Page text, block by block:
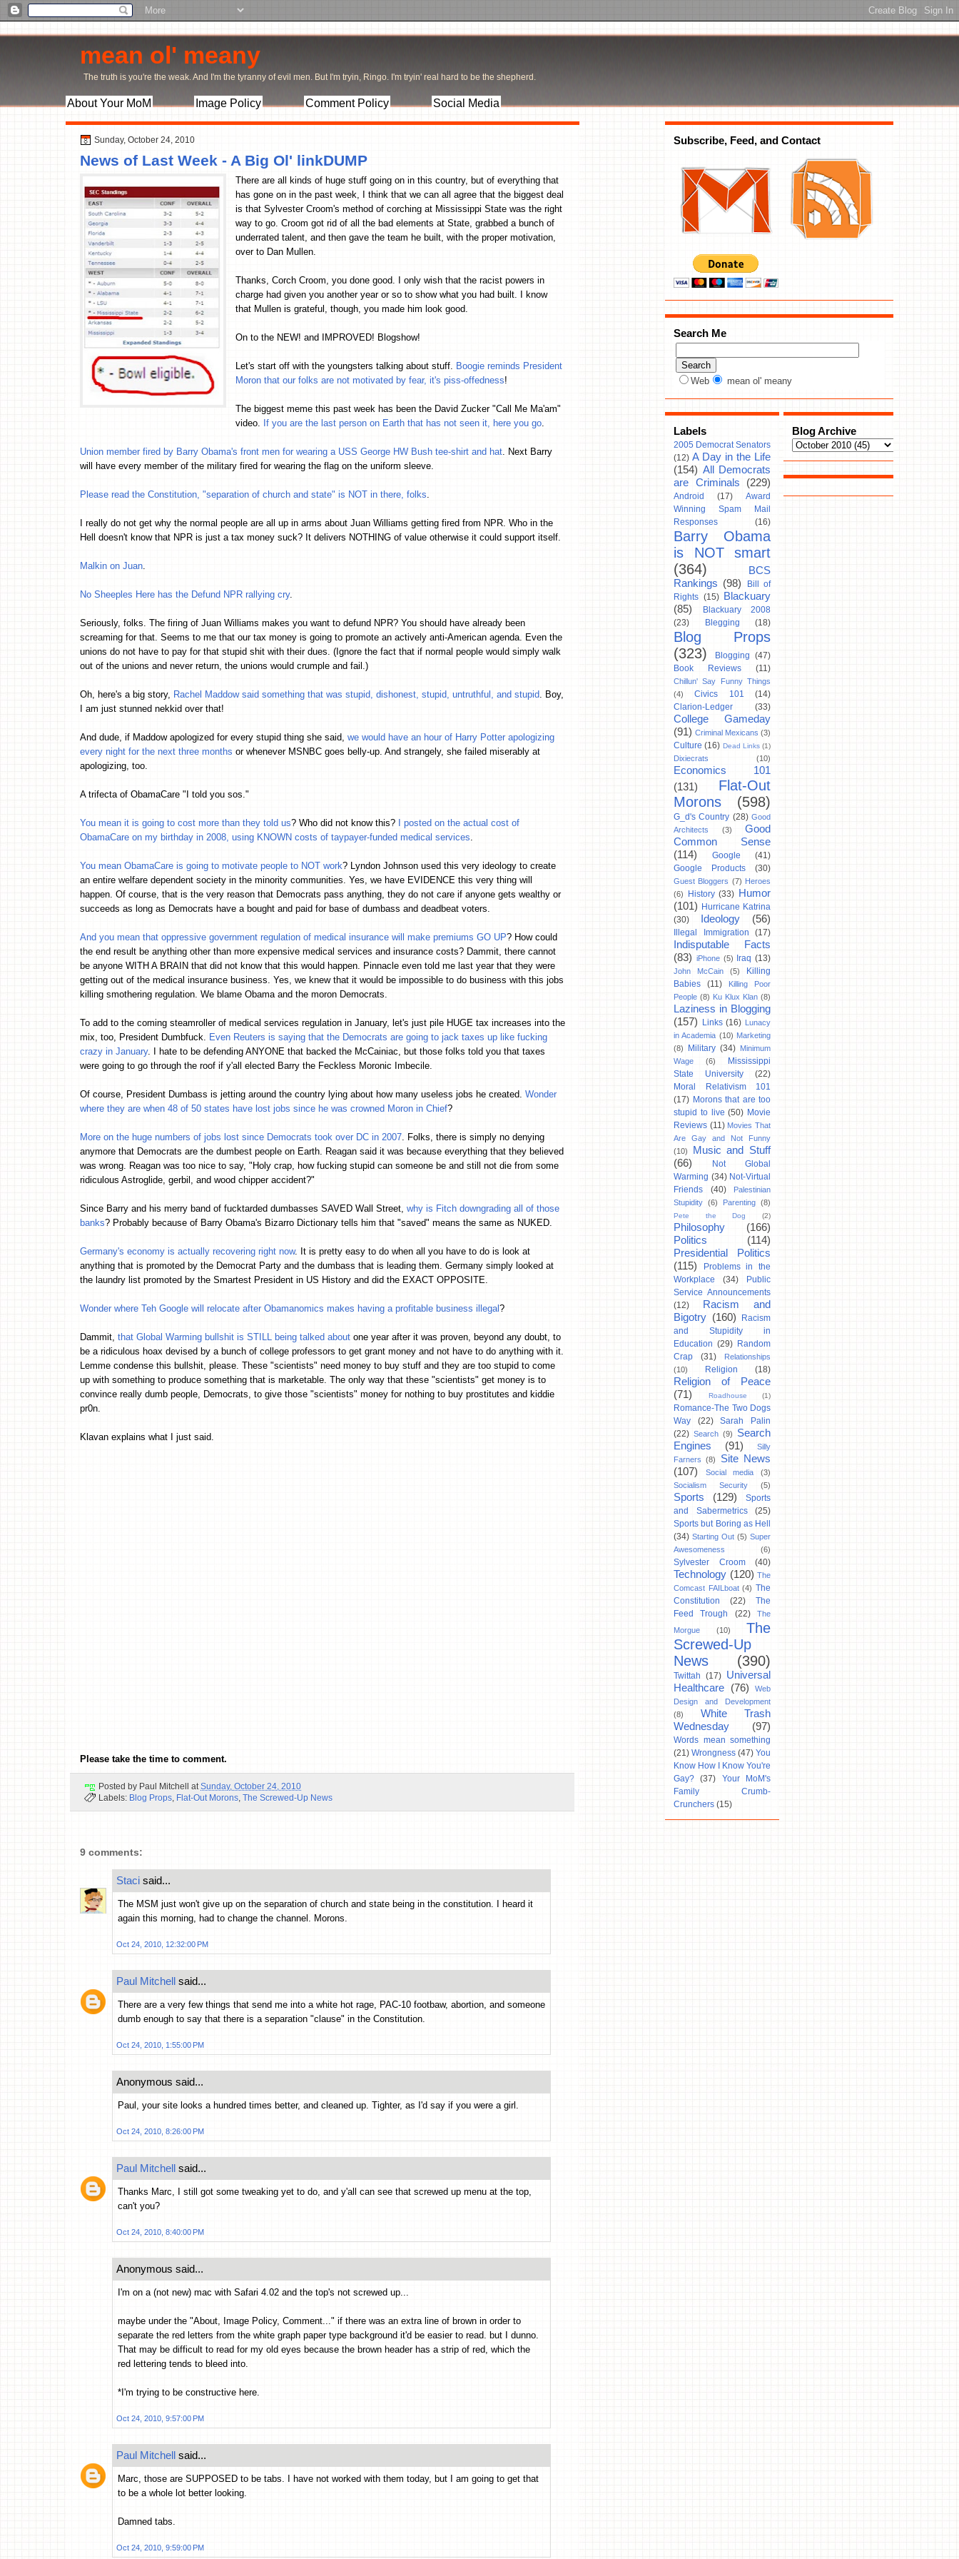
mean ol' meany
The truth is you're the weak. And I'm the tyranny of evil men. But I'm tryin, Ringo. I'm tryin' real hard to be the shepherd.
About Your MoM Image Policy Comment Policy Social Media
Sunday, October 24, 2010
News of Last Week - A Big Ol' linkDUMP
There are all kinds of huge stuff going on in this country, but of everything that
has gone on in the past week, I think that we can all agree that the biggest deal
is that Sylvester Croom's method of corching at Mississippi State was the right
way to go. Croom got rid of all the bad elements at State, grabbed a bunch of
underrated talent, and then gave the team he built, with the proper motivation,
over to Dan Mullen.
Thanks, Corch Croom, you done good. I only wish that the racist powers in
charge had given you another year or so to show what you had built. I know
that Mullen is grateful, though, you made him look good.
On to the NEW! and IMPROVED! Blogshow!
Let's start off with the youngsters talking about stuff. Boogie reminds President
Moron that our folks are not motivated by fear, it's piss-offedness!
The biggest meme this past week has been the David Zucker "Call Me Ma'am"
video. If you are the last person on Earth that has not seen it, here you go
Union member fired by Barry Obama's front men for wearing a USS George HW Bush tee-shirt and hat . Next Barry
will have every member of the military fired for wearing the flag on the uniform sleeve.
Please read the Constitution, "separation of church and state" is NOT in there, folks
I really do not get why the normal people are all up in arms about Juan Williams getting fired from NPR. Who in the
Hell doesn't know that NPR is just a tax money suck? It delivers NOTHING of value otherwise it could support itself.
Malkin on Juan
No Sheeples Here has the Defund NPR rallying cry.
Seriously, folks. The firing of Juan Williams makes you want to defund NPR? You should have already been
screaming for that. Seems to me that our tax money is going to promote an actively anti-American agenda. Even the
unions do not have to pay for that stupid shit with their dues. (Ignore the fact that if normal people would simply walk
out of the unions and never return, the unions would crumple and fail.)
Oh, here's a big story, Rachel Maddow said something that was stupid, dishonest, stupid, untruthful, and stupid . Boy,
I am just stunned nekkid over that!
And dude, if Maddow apologized for every stupid thing she said, we would have an hour of Harry Potter apologizing
every night for the next three months or whenever MSNBC goes belly-up. And strangely, she failed miserably at
apologizing, too.
A trifecta of ObamaCare "I told you sos."
You mean it is going to cost more than they told us? Who did not know this? I posted on the actual cost of
ObamaCare on my birthday in 2008, using KNOWN costs of taypayer-funded medical services
You mean ObamaCare is going to motivate people to NOT work? Lyndon Johnson used this very ideology to create
an entire welfare dependent society in the minority communities. Yes, we have EVIDENCE this very thing will
happen. Of course, that is the very reason that Democrats pass anything, they do not care if anyone gets wealthy or
succeeds as long as Democrats have a bought and paid for base of dumbass and deadbeat voters.
And you mean that oppressive government regulation of medical insurance will make premiums GO UP? How could
the end result be anything other than more expensive medical services and insurance costs? Dammit, there cannot
be anyone WITH A BRAIN that did not know that this would happen. Pinnacle even told me last year that they were
getting out of the medical insurance business. Yes, we knew that it would be impossible to do business with this jobs
killing smothering regulation. We blame Obama and the moron Democrats.
To add to the coming steamroller of medical services regulation in January, let's just pile HUGE tax increases into the
mix, too, President Dumbfuck. Even Reuters is saying that the Democrats are going to jack taxes up like fucking
crazy in January. I hate to be defending ANYONE that backed the McCainiac, but those folks told you that taxes
were going to go through the roof if y'all elected Barry the Feckless Moronic Imbecile.
Of course, President Dumbass is jetting around the country lying about how many useless jobs he created. Wonder
where they are when 48 of 50 states have lost jobs since he was crowned Moron in Chief?
More on the huge numbers of jobs lost since Democrats took over DC in 2007 . Folks, there is simply no denying
anymore that Democrats are the dumbest people on Earth. Reagan said it was because everything that they believed
was wrong. Reagan was too nice to say, "Holy crap, how fucking stupid can someone be and still not die from some
ridiculous Astroglide, gerbil, and wood chipper accident?"
Since Barry and his merry band of fucktarded dumbasses SAVED Wall Street, why is Fitch downgrading all of those
banks? Probably because of Barry Obama's Bizarro Dictionary tells him that "saved" means the same as NUKED.
Germany's economy is actually recovering right now. It is pretty easy to do when all you have to do is look at
anything that is promoted by the Democrat Party and the dumbass that is leading them. Germany simply looked at
the laundry list promoted by the Smartest President in US History and did the EXACT OPPOSITE.
Wonder where Teh Google will relocate after Obamanomics makes having a profitable business illegal?
Dammit, that Global Warming bullshit is STILL being talked about one year after it was proven, beyond any doubt, to
be a ridiculous hoax devised by a bunch of college professors to get grant money and not have to do anything with it.
Lemme condense this bullshit, please. These "scientists" need money to buy stuff and they are too stupid to come
up with something to produce something that is marketable. The only way that these "scientists" get money is to
convince really dumb people, Democrats, to give those "scientists" money for nothing to buy prostitutes and kiddie
pr0n.
Klavan explains what I just said.
Please take the time to comment.
Posted by Paul Mitchell at Sunday, October 24, 2010
Labels: Blog Props Flat-Out Morons The Screwed-Up News
9 comments:
Staci said...
The MSM just won't give up on the separation of church and state being in the constitution. I heard it
again this morning, had to change the channel. Morons.
Oct 24, 2010, 12:32:00 PM
Paul Mitchell said...
There are a very few things that send me into a white hot rage, PAC-10 footbaw, abortion, and someone
dumb enough to say that there is a separation "clause" in the Constitution.
Oct 24, 2010, 1:55:00 PM
Anonymous said...
Paul, your site looks a hundred times better, and cleaned up. Tighter, as I'd say if you were a girl.
Oct 24, 2010, 8:26:00 PM
Paul Mitchell said...
Thanks Marc, I still got some tweaking yet to do, and y'all can see that screwed up menu at the top,
can't you?
Oct 24, 2010, 8:40:00 PM
Anonymous said...
I'm on a (not new) mac with Safari 4.02 and the top's not screwed up...
maybe under the "About, Image Policy, Comment..." if there was an extra line of brown in order to
separate the red letters from the white graph paper type background it'd be easier to read. but I dunno.
That may be difficult to read for my old eyes because the brown header has a strip of red, which the
red lettering tends to bleed into.
*I'm trying to be constructive here.
Oct 24, 2010, 9:57:00 PM
Paul Mitchell said...
Marc, those are SUPPOSED to be tabs. I have not worked with them today, but I am going to get that
to be a whole lot better looking.
Damned tabs.
Oct 24, 2010, 9:59:00 PM
Subscribe, Feed, and Contact
Search Me
Web mean ol' meany
Labels
2005 Democrat Senators
(12) A Day in the Life
(154) All Democrats
are Criminals
(229)
Android (17)
Award
Winning Spam Mail
Responses
(16)
Barry Obama
is NOT smart
(364)
BCS
Rankings (98)
Bill of
Rights (15)
Blackuary
(85)
Blackuary 2008
(23)
Blegging (18)
Blog Props
(323)
Blogging (47)
Book Reviews
(11)
Chillun' Say Funny Things
(4)
Civics 101
(14)
Clarion-Ledger
(33)
College Gameday
(91) Criminal Mexicans (3)
Culture (16) Dead Links (1)
Dixiecrats (10)
Economics 101
(131)
Flat-Out
Morons
(598)
G_d's Country (28) Good
Architects
(3)
Good
Common Sense
(114)
Google
(41)
Google Products
(30)
Guest Bloggers (7) Heroes
(6)
History (33) Humor
(101) Hurricane Katrina
(30)
Ideology (56)
Illegal Immigration (17)
Indisputable Facts
(83) iPhone (5) Iraq (13)
John McCain (5)
Killing
Babies
(11)
Killing Poor
People (8) Ku Klux Klan (8)
Laziness in Blogging
(157)
Links (16) Lunacy
in Academia (10) Marketing
(8)
Military (34) Minimum
Wage
(6)
Mississippi
State University
(22)
Moral Relativism 101
(17) Morons that are too
stupid to live (50) Movie
Reviews (11) Movies That
Are Gay and Not Funny
(10)
Music and Stuff
(66)
Not Global
Warming (34) Not-Virtual
Friends
(40)
Palestinian
Stupidity (6) Parenting (8)
Pete the Dog (2)
Philosophy
(166)
Politics
(114)
Presidential Politics
(115)
Problems in the
Workplace
(34)
Public
Service Announcements
(12)
Racism and
Bigotry (160)
Racism
and Stupidity in
Education (29) Random
Crap
(31)
Relationships
(10)
Religion (18)
Religion of Peace
(71)
Roadhouse (1)
Romance-The Two Dogs
Way
(22)
Sarah Palin
(22) Search (9)
Search
Engines
(91)
Silly
Farners
(8)
Site News
(107)
Social media
(3)
Socialism Security
(5)
Sports (129)
Sports
and Sabermetrics
(25)
Sports but Boring as Hell
(34) Starting Out (5) Super
Awesomeness
(6)
Sylvester Croom (40)
Technology (120) The
Comcast FAILboat (4) The
Constitution
(22)
The
Feed Trough
(22)
The
Morgue
(10)
The
Screwed-Up
News
(390)
Twittah (17) Universal
Healthcare
(76)
Web
Design and Development
(8)
White Trash
Wednesday
(97)
Words mean something
(21) Wrongness (47) You
Know How I Know You're
Gay? (37)
Your MoM's
Family Crumb-
Crunchers (15)
Blog Archive